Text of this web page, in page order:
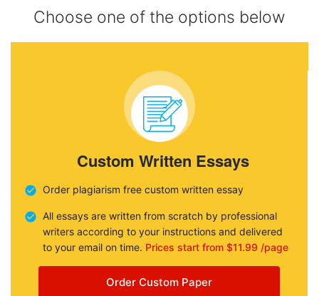
Choose one of the options below
Custom Written Essays
Order plagiarism free custom written essay
All essays are written from scratch by professional
writers according to your instructions and delivered
to your email on time. Prices start from $11.99 /page
Order Custom Paper